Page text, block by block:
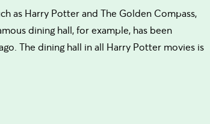
as Harry Potter and The Golden Compass,
dining hall, for example, has been
The dining hall in all Harry Potter movies is